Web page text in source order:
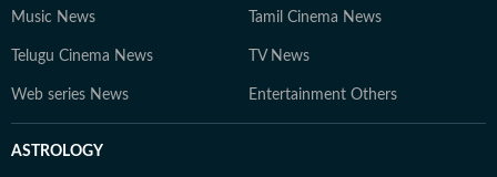
Music News Tamil Cinema News
Telugu Cinema News TV News
Web series News Entertainment Others
ASTROLOGY